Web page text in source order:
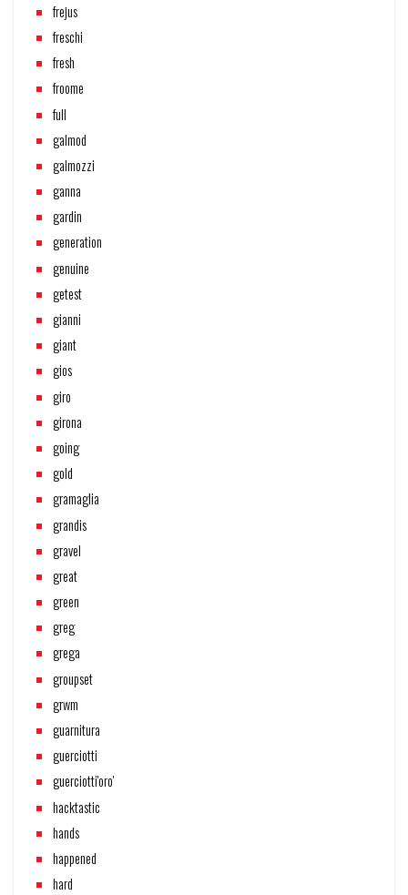
frejus
freschi
fresh
froome
full
galmod
galmozzi
ganna
gardin
generation
genuine
getest
gianni
giant
gios
giro
girona
going
gold
gramaglia
grandis
gravel
great
green
greg
grega
groupset
grwm
guarnitura
guerciotti
guerciotti'oro'
hacktastic
hands
happened
hard